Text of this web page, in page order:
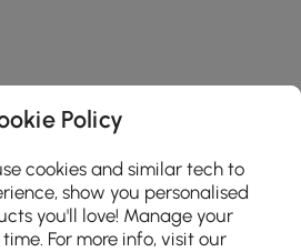
Policy
cookies and similar tech to
show you personalised
you'll love! Manage your
For more info, visit our